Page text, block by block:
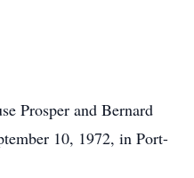
Prosper and Bernard
10, 1972, in Port-